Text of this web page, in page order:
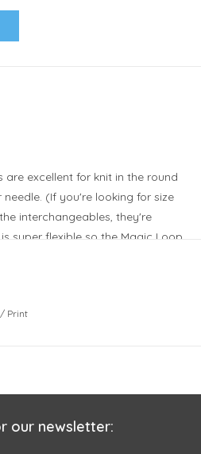
are excellent for knit in the round
(If you're looking for size
interchangeables, they're
super flexible so the Magic Loop
/ Print
our newsletter: